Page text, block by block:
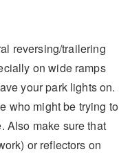
reversing/trailering
on wide ramps
your park lights on.
who might be trying to
Also make sure that
or reflectors on